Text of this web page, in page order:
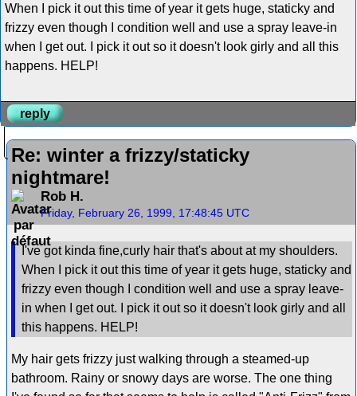
When I pick it out this time of year it gets huge, staticky and
frizzy even though I condition well and use a spray leave-in
when I get out. I pick it out so it doesn't look girly and all this
happens. HELP!
reply
Re: winter a frizzy/staticky
nightmare!
Rob H.
Friday, February 26, 1999, 17:48:45 UTC
I've got kinda fine,curly hair that's about at my shoulders.
When I pick it out this time of year it gets huge, staticky and
frizzy even though I condition well and use a spray leave-
in when I get out. I pick it out so it doesn't look girly and all
this happens. HELP!
My hair gets frizzy just walking through a steamed-up
bathroom. Rainy or snowy days are worse. The one thing